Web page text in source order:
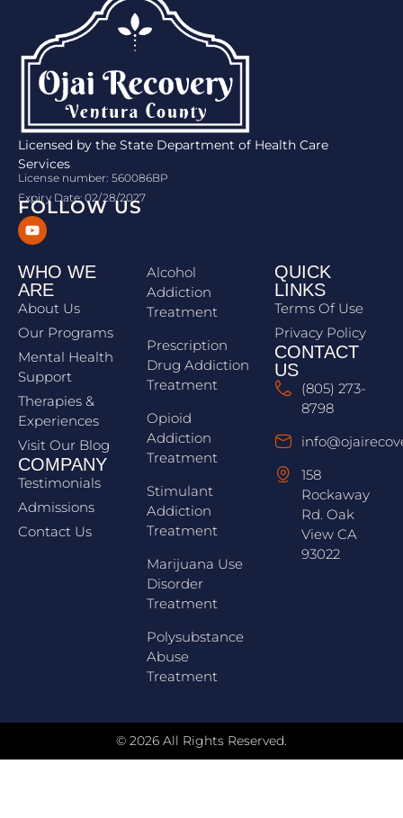
Licensed by the State Department of Health Care
Services
License number: 560086BP
Expiry Date: 02/28/2027
FOLLOW US
WHO WE
ARE
About Us
Our Programs
Mental Health
Support
Therapies &
Experiences
Visit Our Blog
COMPANY
Testimonials
Admissions
Contact Us
Alcohol
Addiction
Treatment
Prescription
Drug Addiction
Treatment
Opioid
Addiction
Treatment
Stimulant
Addiction
Treatment
Marijuana Use
Disorder
Treatment
Polysubstance
Abuse
Treatment
QUICK
LINKS
Terms Of Use
Privacy Policy
CONTACT
US
(805) 273-
8798
158
Rockaway
Rd. Oak
View CA
93022
© 2026 All Rights Reserved.